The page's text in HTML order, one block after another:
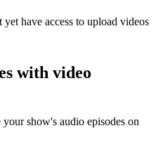
have access to upload videos
with video
show's audio episodes on